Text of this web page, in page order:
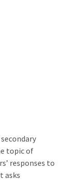
topic of
responses to
asks